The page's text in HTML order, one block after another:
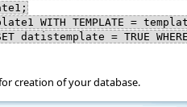
WITH TEMPLATE =
datistemplate = TRUE
creation of your database.